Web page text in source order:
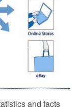
and facts